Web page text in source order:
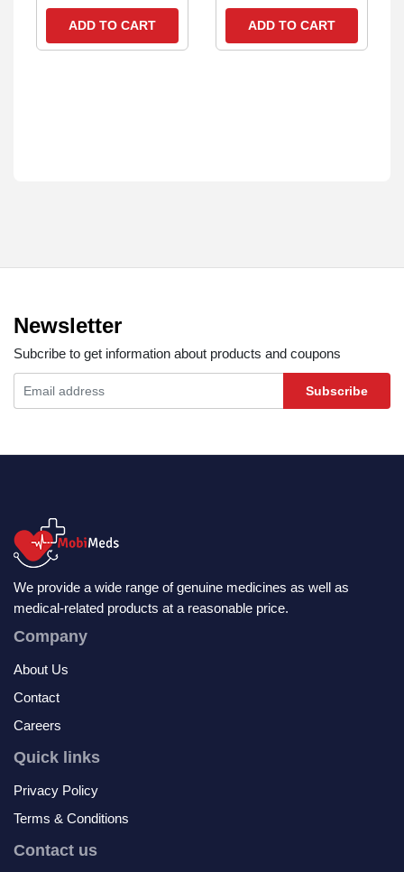
ADD TO CART ADD TO CART
Newsletter
Subcribe to get information about products and coupons
Subscribe
We provide a wide range of genuine medicines as well as
medical-related products at a reasonable price.
Company
About Us
Contact
Careers
Quick links
Privacy Policy
Terms & Conditions
Contact us